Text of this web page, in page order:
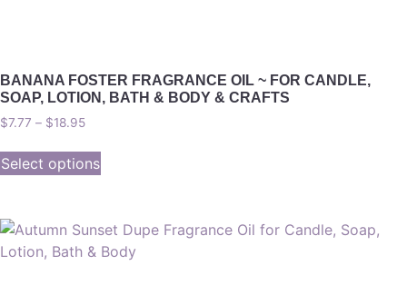
BANANA FOSTER FRAGRANCE OIL ~ FOR CANDLE,
SOAP, LOTION, BATH & BODY & CRAFTS
$7.77 – $18.95
Select options